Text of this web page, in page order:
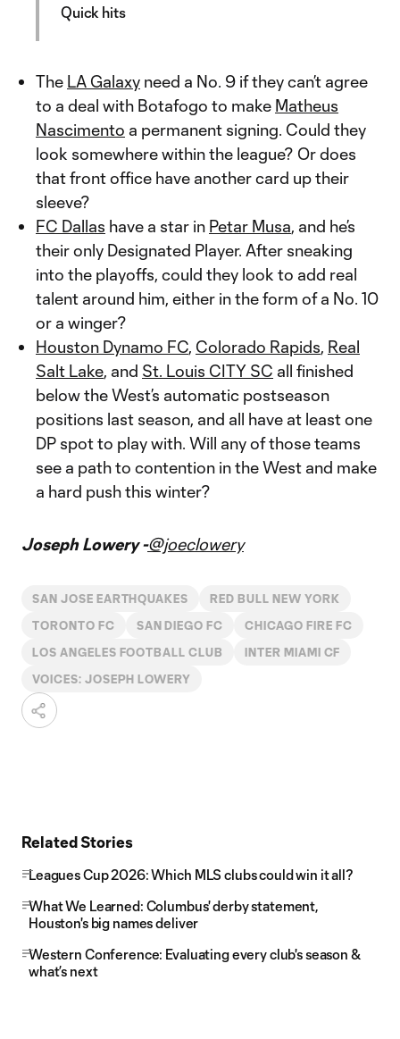
Quick hits
The LA Galaxy need a No. 9 if they can’t agree
to a deal with Botafogo to make Matheus
Nascimento a permanent signing. Could they
look somewhere within the league? Or does
that front office have another card up their
sleeve?
FC Dallas have a star in Petar Musa, and he’s
their only Designated Player. After sneaking
into the playoffs, could they look to add real
talent around him, either in the form of a No. 10
or a winger?
Houston Dynamo FC, Colorado Rapids, Real
Salt Lake, and St. Louis CITY SC all finished
below the West’s automatic postseason
positions last season, and all have at least one
DP spot to play with. Will any of those teams
see a path to contention in the West and make
a hard push this winter?
Joseph Lowery -@joeclowery
SAN JOSE EARTHQUAKES RED BULL NEW YORK
TORONTO FC SAN DIEGO FC CHICAGO FIRE FC
LOS ANGELES FOOTBALL CLUB INTER MIAMI CF
VOICES: JOSEPH LOWERY
Related Stories
Leagues Cup 2026: Which MLS clubs could win it all?
What We Learned: Columbus' derby statement,
Houston's big names deliver
Western Conference: Evaluating every club's season &
what’s next